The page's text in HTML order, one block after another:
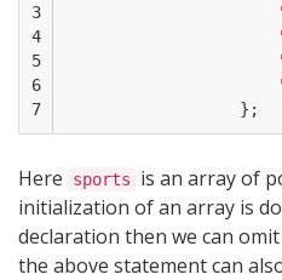
3
4
5
6
7
};
Here sports
is an array of
initialization of an array is
declaration then we can
the above statement can